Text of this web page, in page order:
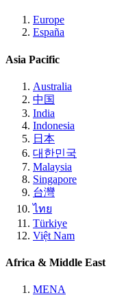
Europe
España
Asia Pacific
Australia
中国
India
Indonesia
日本
대한민국
Malaysia
Singapore
台灣
ไทย
Türkiye
Việt Nam
Africa & Middle East
MENA